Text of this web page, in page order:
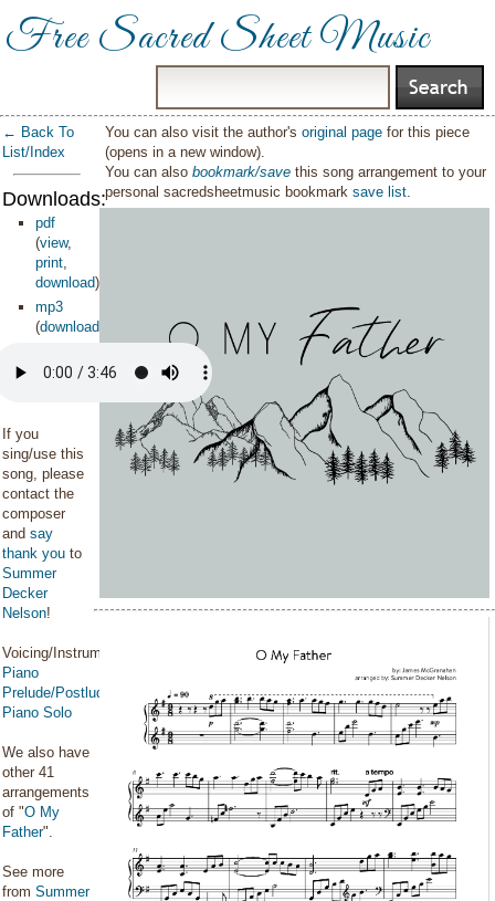
Free Sacred Sheet Music
← Back To
List/Index
Downloads:
pdf
(view,
print,
download)
mp3
(download
If you
sing/use this
song, please
contact the
composer
and say
thank you to
Summer
Decker
Nelson!
Voicing/Instrumentation:
Piano
Prelude/Postlude
Piano Solo
We also have
other 41
arrangements
of "O My
Father".
See more
from Summer
You can also visit the author'soriginal page for this piece
(opens in a new window).
You can alsobookmark/save this song arrangement to your
personal sacredsheetmusic bookmarksave list.